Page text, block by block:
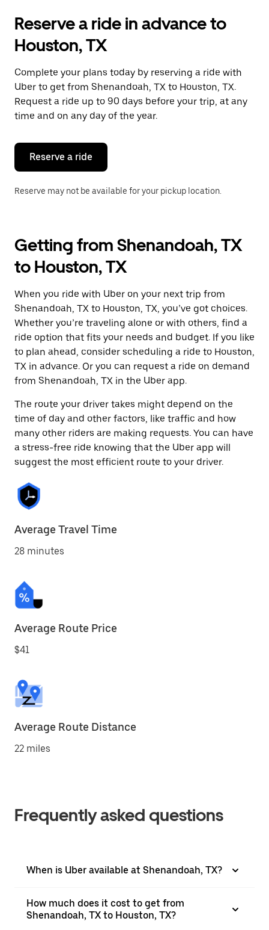
the
and
a
date.
Press
the
escape
button
close
calendar.
Reserve a ride in advance to
Houston, TX
Complete your plans today by reserving a ride with
Uber to get from Shenandoah, TX to Houston, TX.
Request a ride up to 90 days before your trip, at any
time and on any day of the year.
Reserve a ride
Reserve may not be available for your pickup location.
Getting from Shenandoah, TX
to Houston, TX
When you ride with Uber on your next trip from
Shenandoah, TX to Houston, TX, you’ve got choices.
Whether you’re traveling alone or with others, find a
ride option that fits your needs and budget. If you like
to plan ahead, consider scheduling a ride to Houston,
TX in advance. Or you can request a ride on demand
from Shenandoah, TX in the Uber app.
The route your driver takes might depend on the
time of day and other factors, like traffic and how
many other riders are making requests. You can have
a stress-free ride knowing that the Uber app will
suggest the most efficient route to your driver.
Average Travel Time
28 minutes
Average Route Price
$41
Average Route Distance
22 miles
Frequently asked questions
When is Uber available at Shenandoah, TX?
How much does it cost to get from
Shenandoah, TX to Houston, TX?